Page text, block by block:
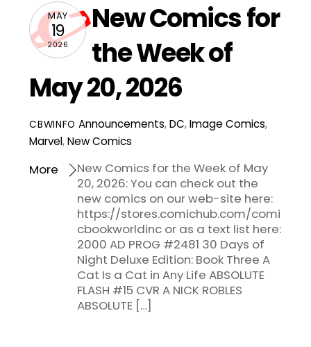
MAY
19
2026
New Comics for
the Week of
May 20, 2026
CBWINFO Announcements,DC,Image Comics,
Marvel,New Comics
New Comics for the Week of May
20, 2026: You can check out the
new comics on our web-site here:
https://stores.comichub.com/comi
cbookworldinc or as a text list here:
2000 AD PROG #2481 30 Days of
Night Deluxe Edition: Book Three A
Cat Is a Cat in Any Life ABSOLUTE
FLASH #15 CVR A NICK ROBLES
ABSOLUTE […]
More